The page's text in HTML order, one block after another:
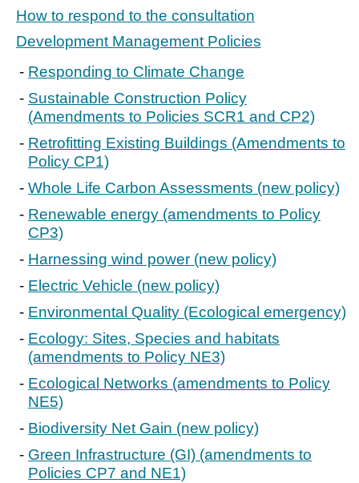
How to respond to the consultation
Development Management Policies
Responding to Climate Change
Sustainable Construction Policy
(Amendments to Policies SCR1 and CP2)
Retrofitting Existing Buildings (Amendments to
Policy CP1)
Whole Life Carbon Assessments (new policy)
Renewable energy (amendments to Policy
CP3)
Harnessing wind power (new policy)
Electric Vehicle (new policy)
Environmental Quality (Ecological emergency)
Ecology: Sites, Species and habitats
(amendments to Policy NE3)
Ecological Networks (amendments to Policy
NE5)
Biodiversity Net Gain (new policy)
Green Infrastructure (GI) (amendments to
Policies CP7 and NE1)